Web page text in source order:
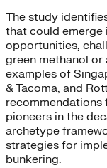
The study
that could emerge
opportunities,
green methanol or
examples of
& Tacoma, and
recommendations
pioneers in the
archetype
strategies for
bunkering.